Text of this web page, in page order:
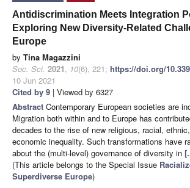
Antidiscrimination Meets Integration
Exploring New Diversity-Related
Europe
by Tina Magazzini
Soc. Sci. 2021, 10(6), 221; https://doi.org/
10 Jun 2021
Cited by 9 | Viewed by 6327
Abstract Contemporary European societies are
Migration both within and to Europe has
decades to the rise of new religious, racial,
economic inequality. Such transformations have
about the (multi-level) governance of diversity in
(This article belongs to the Special Issue
Superdiverse Europe)